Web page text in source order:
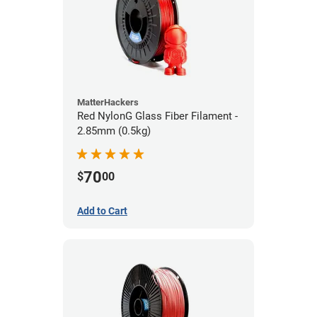
MatterHackers
Red NylonG Glass Fiber Filament -
2.85mm (0.5kg)
$7000
Add to Cart